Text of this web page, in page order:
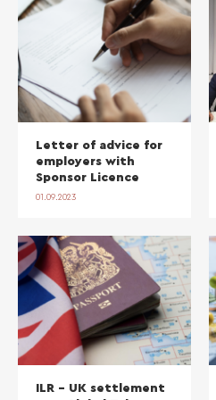
Letter of advice for
employers with
Sponsor Licence
01.09.2023
ILR – UK settlement